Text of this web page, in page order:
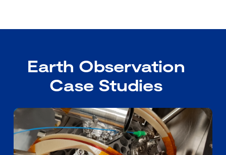
Earth Observation
Case Studies